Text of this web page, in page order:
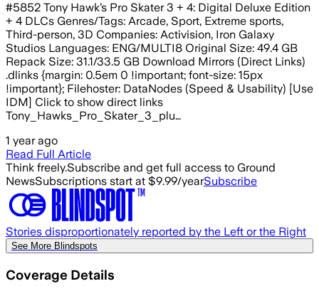
#5852 Tony Hawk’s Pro Skater 3 + 4: Digital Deluxe Edition
+ 4 DLCs Genres/Tags: Arcade, Sport, Extreme sports,
Third-person, 3D Companies: Activision, Iron Galaxy
Studios Languages: ENG/MULTI8 Original Size: 49.4 GB
Repack Size: 31.1/33.5 GB Download Mirrors (Direct Links)
.dlinks {margin: 0.5em 0 !important; font-size: 15px
!important}; Filehoster: DataNodes (Speed & Usability) [Use
IDM] Click to show direct links
Tony_Hawks_Pro_Skater_3_plu…
1 year ago
Read Full Article
Think freely.Subscribe and get full access to Ground
NewsSubscriptions start at $9.99/yearSubscribe
Stories disproportionately reported by the Left or the Right
See More Blindspots
Coverage Details